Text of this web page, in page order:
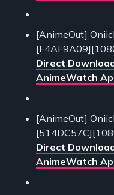
[AnimeOut]
Direct
AnimeWatch
[AnimeOut]
Direct
AnimeWatch